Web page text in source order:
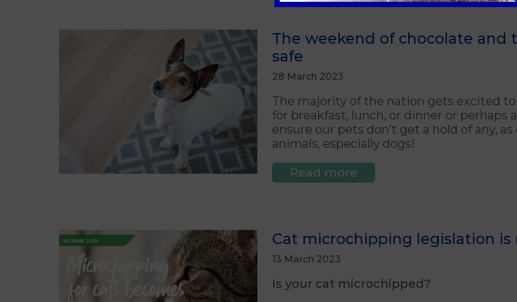
The weekend of chocolate and
safe
28 March 2023
The majority of the nation gets excited
for breakfast, lunch, or dinner or perhaps
ensure our pets don’t get a hold of any,
animals, especially dogs!
Read more
Cat microchipping legislation is
13 March 2023
Is your cat microchipped?